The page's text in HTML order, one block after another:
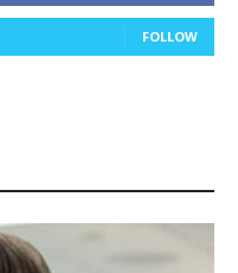
FOLLOW